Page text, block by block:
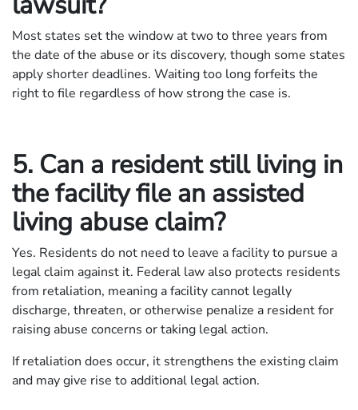
Most states set the window at two to three years from
the date of the abuse or its discovery, though some states
apply shorter deadlines. Waiting too long forfeits the
right to file regardless of how strong the case is.
5. Can a resident still living in
the facility file an assisted
living abuse claim?
Yes. Residents do not need to leave a facility to pursue a
legal claim against it. Federal law also protects residents
from retaliation, meaning a facility cannot legally
discharge, threaten, or otherwise penalize a resident for
raising abuse concerns or taking legal action.
If retaliation does occur, it strengthens the existing claim
and may give rise to additional legal action.